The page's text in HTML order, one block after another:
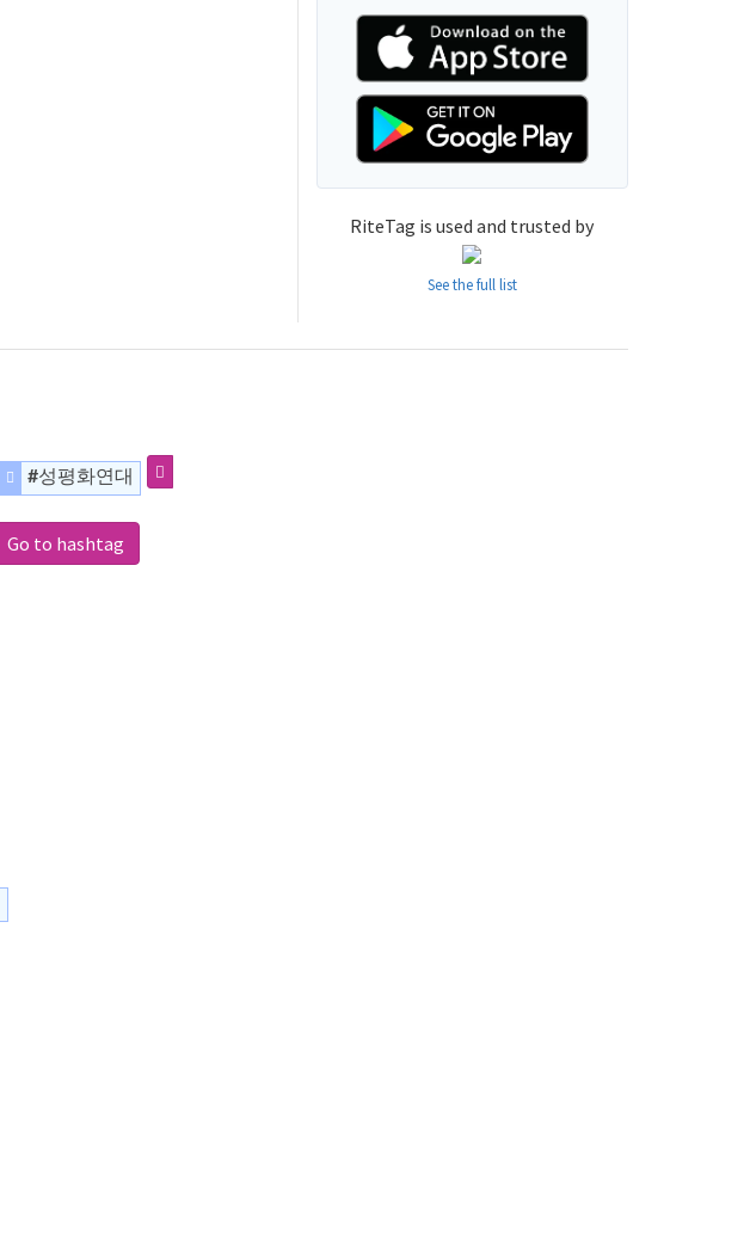
RiteTag is used and trusted by
See the full list
#성평화연대
Go to hashtag